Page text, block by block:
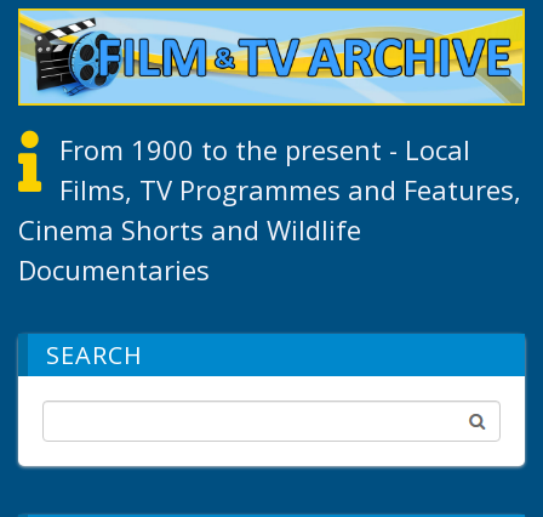
From 1900 to the present - Local
Films, TV Programmes and Features,
Cinema Shorts and Wildlife
Documentaries
SEARCH